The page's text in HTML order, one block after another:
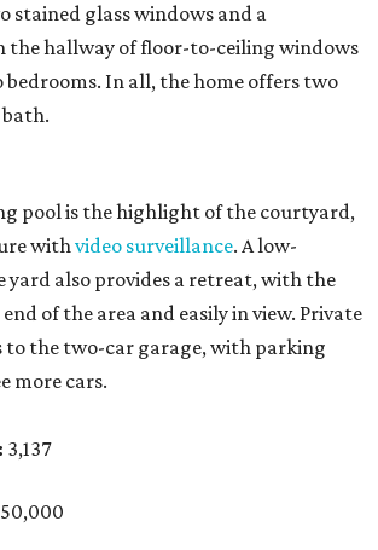
stained glass windows and a
the hallway of floor-to-ceiling windows
In all, the home offers two
pool is the highlight of the courtyard,
withvideo surveillance. A low-
yard also provides a retreat, with the
of the area and easily in view. Private
to the two-car garage, with parking
more cars.
3,137